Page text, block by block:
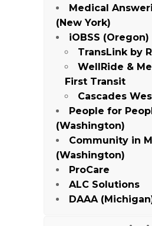
Medical
(New York)
iOBSS (Oregon)
TransLink by
WellRide &
First Transit
Cascades
People for
(Washington)
Community in
(Washington)
ProCare
ALC Solutions
DAAA